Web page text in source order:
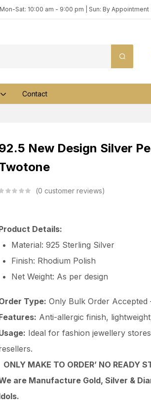
Mon-Sat: 10:00 am - 9:00 pm | Sun: By Appointment
Contact
New Design Silver
0 customer reviews
Details:
Material: 925 Sterling Silver
Finish: Rhodium Polish
Net Weight: As per design
Type: Only Bulk Order Accepted
Anti-allergic finish,
Ideal for fashion jewellery
ONLY MAKE TO ORDER’ NO READY
are Manufacture Gold, Silver &